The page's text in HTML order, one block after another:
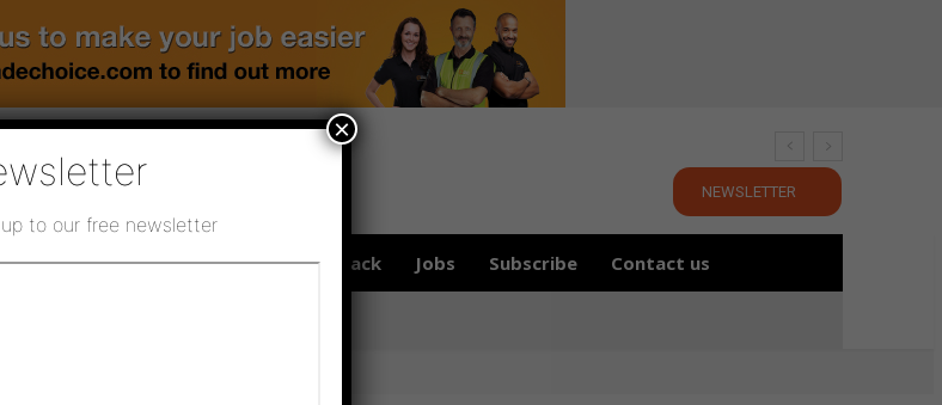
NEWSLETTER
SHOWCASE PORTAL Media pack Jobs Subscribe Contact us
to our free newsletter
×